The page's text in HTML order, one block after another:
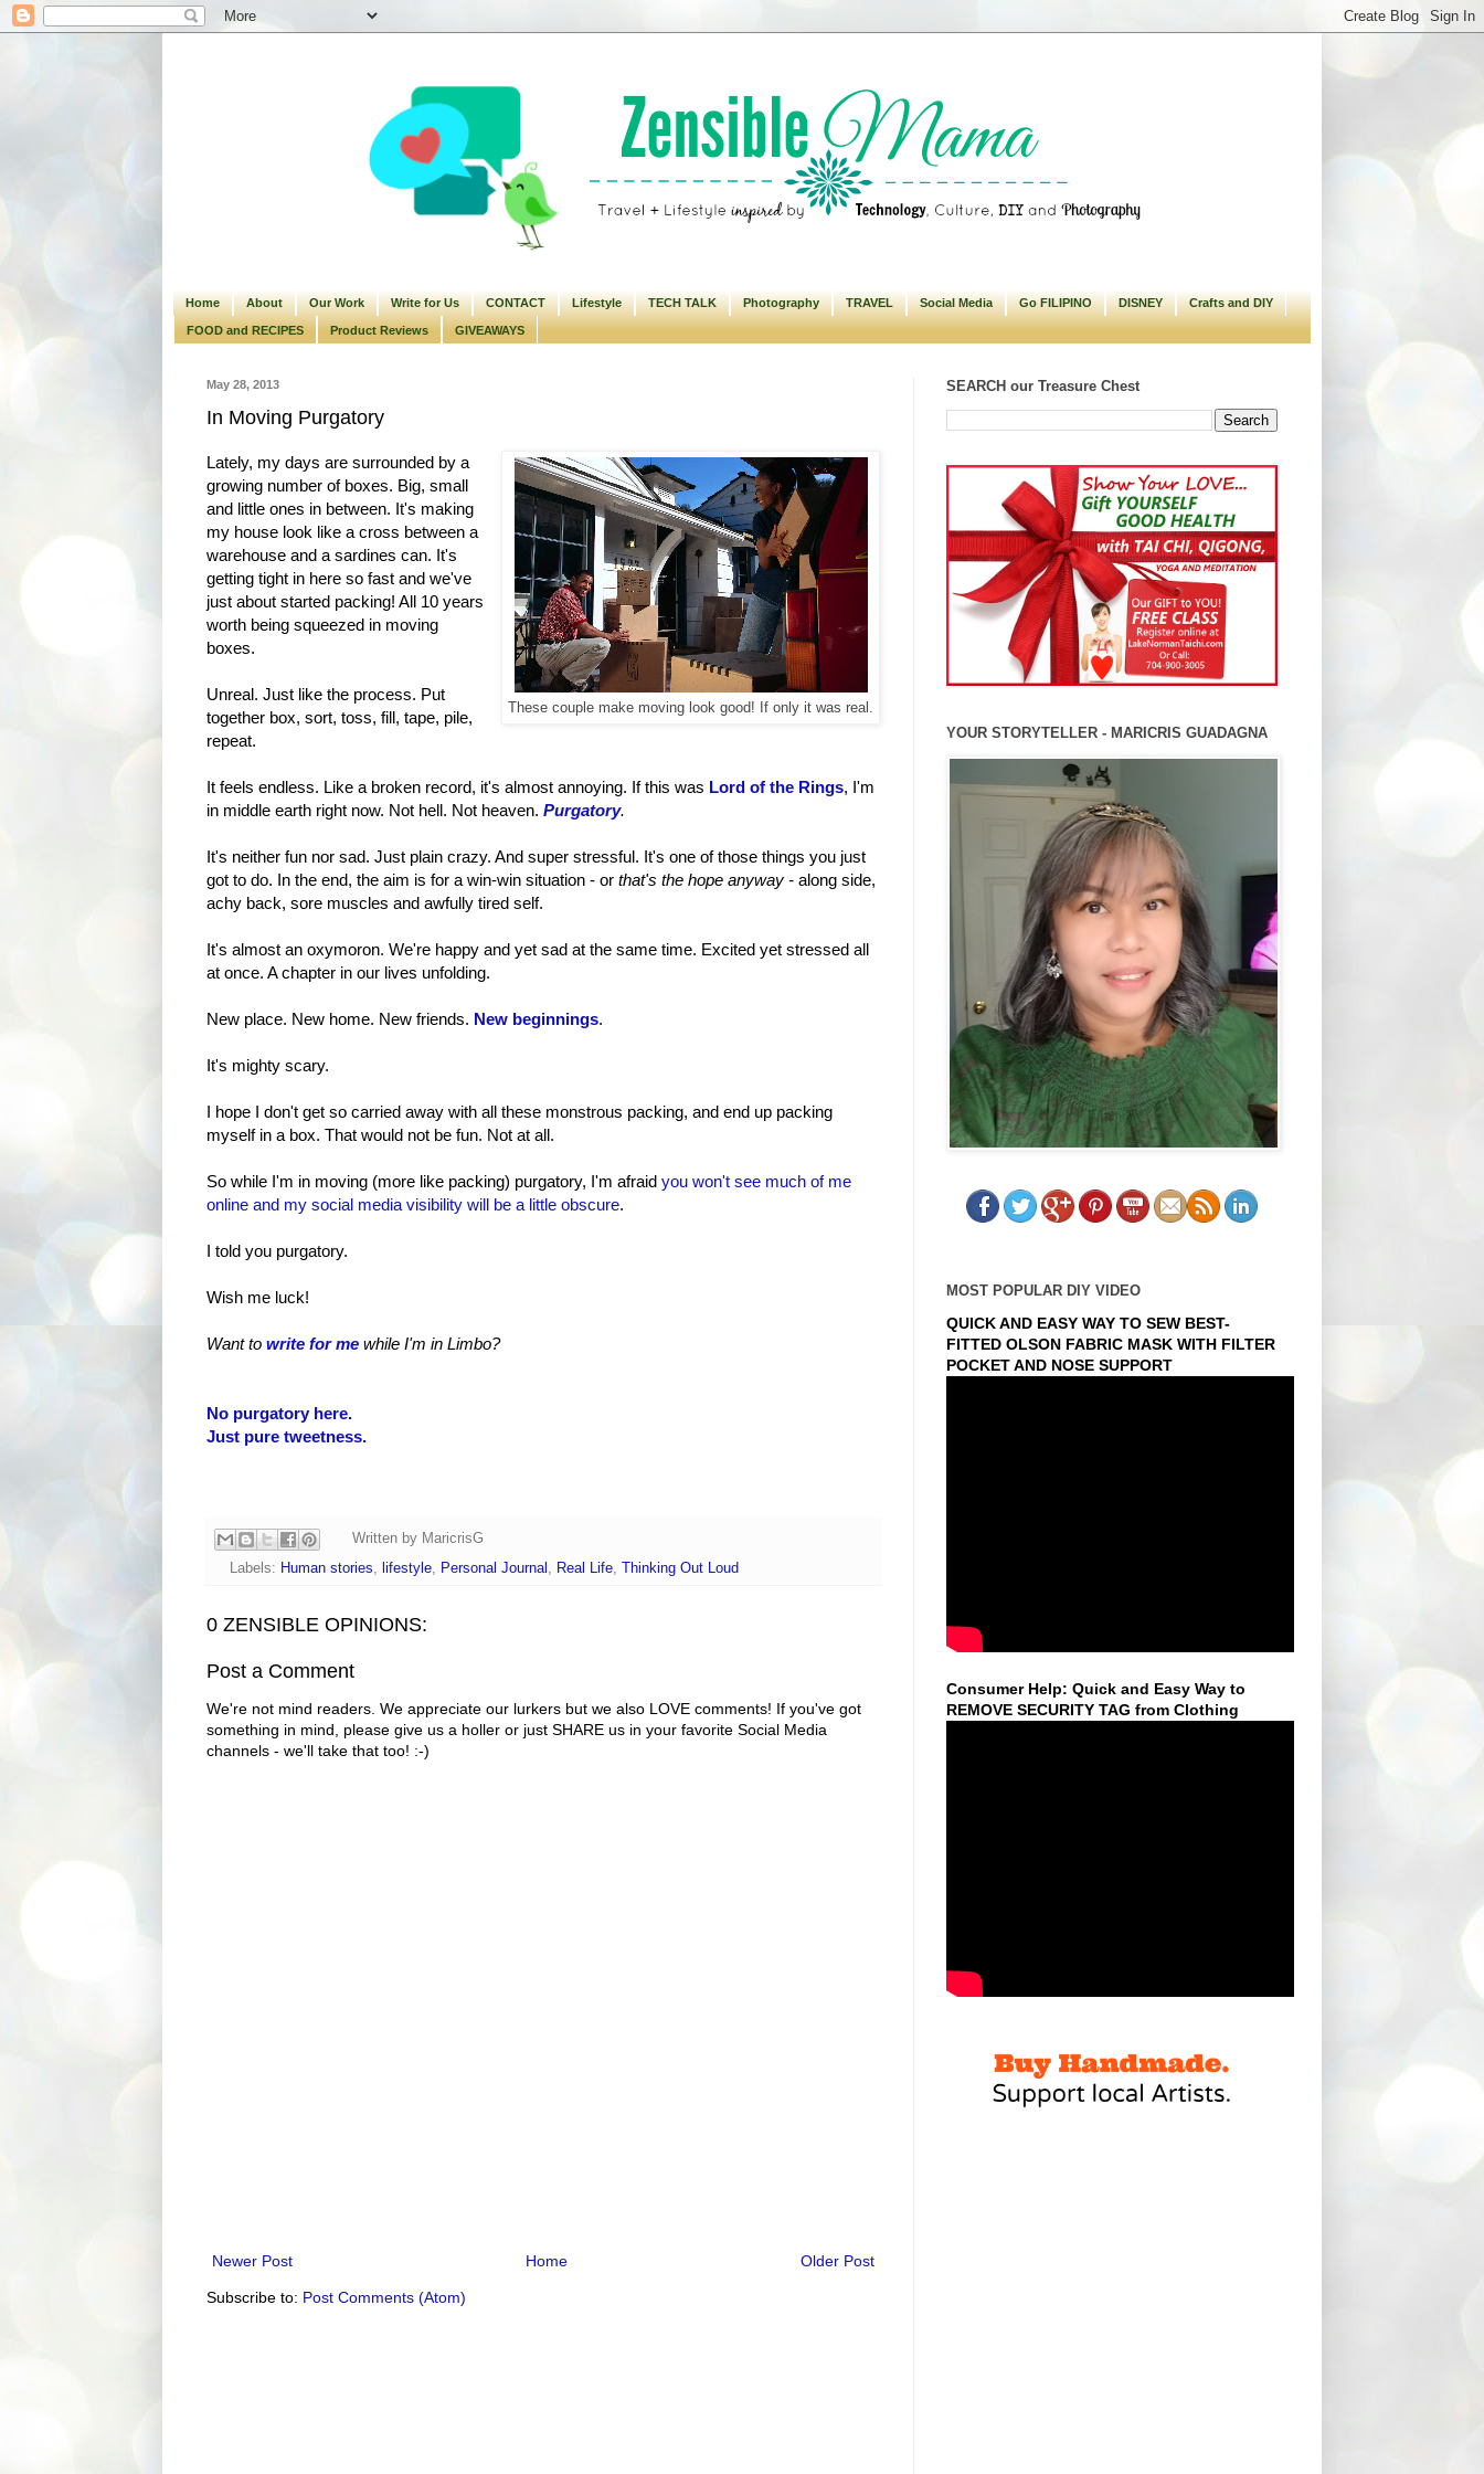
Home About Our Work Write for Us CONTACT Lifestyle TECH TALK Photography TRAVEL Social Media Go FILIPINO DISNEY Crafts and DIY
FOOD and RECIPES Product Reviews GIVEAWAYS
May 28, 2013
In Moving Purgatory
These couple make moving look good! If only it was real.
Lately, my days are surrounded by a
growing number of boxes. Big, small
and little ones in between. It's making
my house look like a cross between a
warehouse and a sardines can. It's
getting tight in here so fast and we've
just about started packing! All 10 years
worth being squeezed in moving
boxes.
Unreal. Just like the process. Put
together box, sort, toss, fill, tape, pile,
repeat.
It feels endless. Like a broken record, it's almost annoying. If this was Lord of the Rings, I'm
in middle earth right now. Not hell. Not heaven. Purgatory.
It's neither fun nor sad. Just plain crazy. And super stressful. It's one of those things you just
got to do. In the end, the aim is for a win-win situation - or that's the hope anyway - along side,
achy back, sore muscles and awfully tired self.
It's almost an oxymoron. We're happy and yet sad at the same time. Excited yet stressed all
at once. A chapter in our lives unfolding.
New place. New home. New friends. New beginnings.
It's mighty scary.
I hope I don't get so carried away with all these monstrous packing, and end up packing
myself in a box. That would not be fun. Not at all.
So while I'm in moving (more like packing) purgatory, I'm afraid you won't see much of me
online and my social media visibility will be a little obscure.
I told you purgatory.
Wish me luck!
Want to write for me while I'm in Limbo?
No purgatory here.
Just pure tweetness.
Written by MaricrisG
Labels: Human stories, lifestyle, Personal Journal , Real Life, Thinking Out Loud
0 ZENSIBLE OPINIONS:
Post a Comment
We're not mind readers. We appreciate our lurkers but we also LOVE comments! If you've got
something in mind, please give us a holler or just SHARE us in your favorite Social Media
channels - we'll take that too! :-)
Newer Post Older Post
Home
Subscribe to: Post Comments (Atom)
SEARCH our Treasure Chest
YOUR STORYTELLER - MARICRIS GUADAGNA
MOST POPULAR DIY VIDEO
QUICK AND EASY WAY TO SEW BEST-
FITTED OLSON FABRIC MASK WITH FILTER
POCKET AND NOSE SUPPORT
Consumer Help: Quick and Easy Way to
REMOVE SECURITY TAG from Clothing